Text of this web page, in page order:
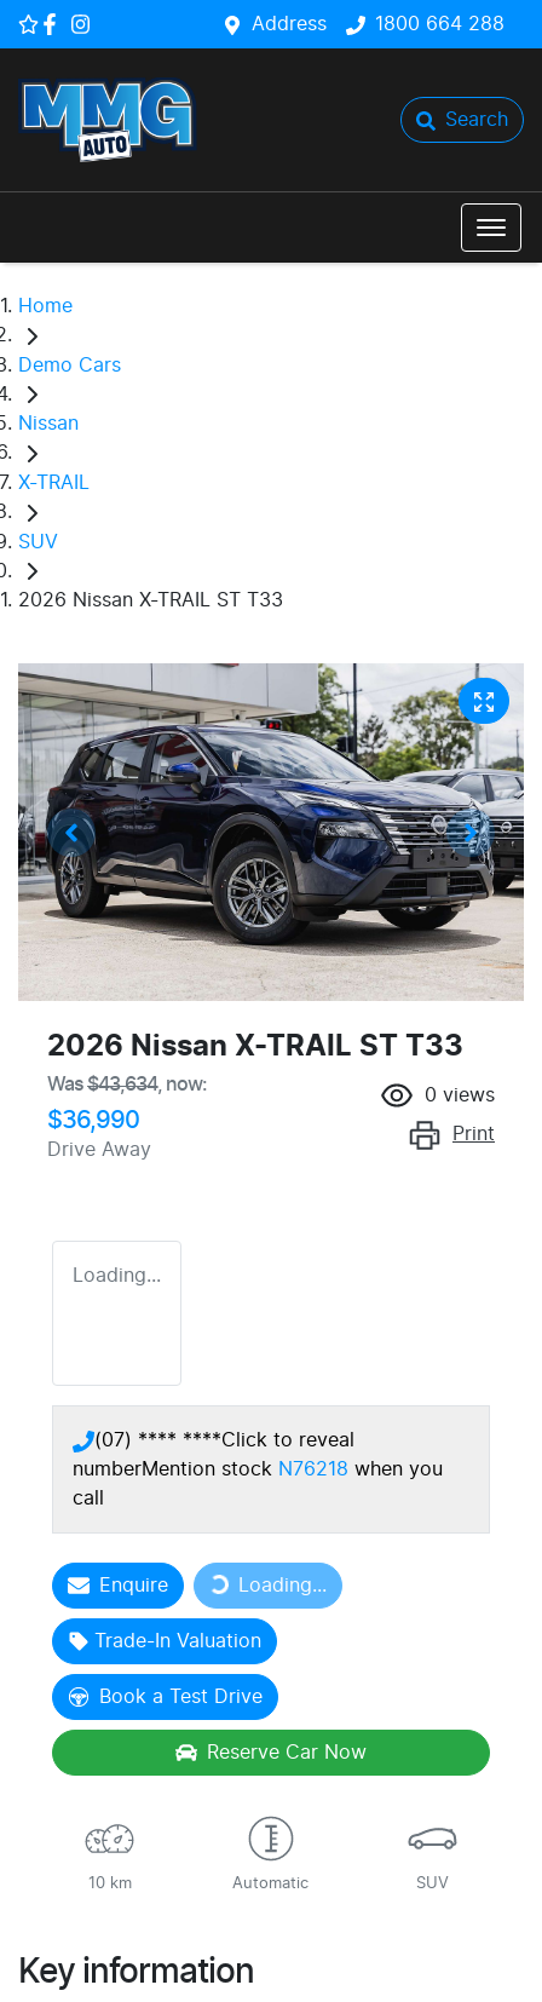
Address 1800 664 288
Search
Home
Demo Cars
Nissan
X-TRAIL
SUV
2026 Nissan X-TRAIL ST T33
2026 Nissan X-TRAIL ST T33
Was$43,634, now:
$36,990
Drive Away
0 views
Print
Loading...
(07) **** ****Click to reveal
numberMention stock N76218 when you
call
Enquire Loading...Loading...
Trade-In Valuation
Book a Test Drive
Reserve Car Now
10 km Automatic SUV
Key information